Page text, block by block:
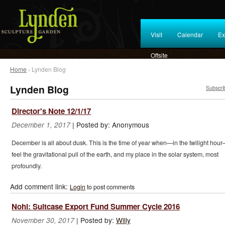
Visit Calendar
Offsite
Home › Lynden Blog
Lynden Blog
Director's Note 12/1/17
December 1, 2017 | Posted by: Anonymous
December is all about dusk. This is the time of year when—in the twilight
feel the gravitational pull of the earth, and my place in the solar system, most
profoundly.
Add comment link: Login to post comments
Nohl: Suitcase Export Fund Summer Cycle 2016
November 30, 2017 | Posted by: Willy